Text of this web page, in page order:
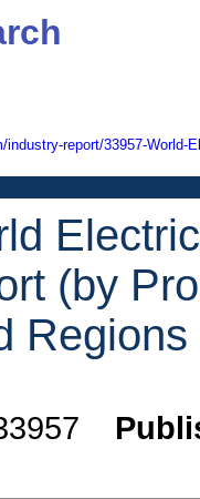
industry-report/33957-World-
(by